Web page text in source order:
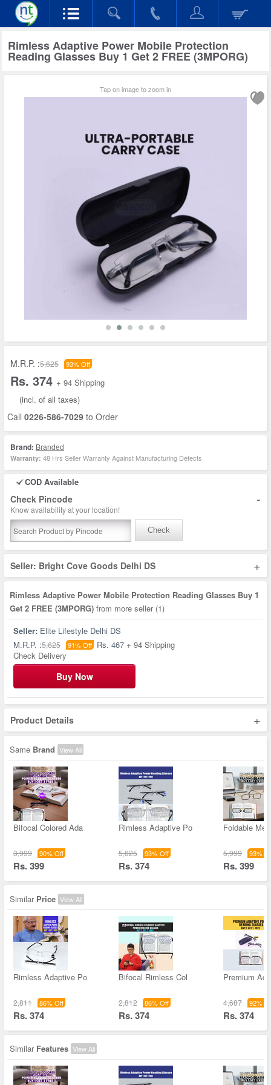
Rimless Adaptive Power Mobile Protection
Reading Glasses Buy 1 Get 2 FREE (3MPORG)
Tap on image to zoom in
M.R.P. :5,625 93% Off
Rs. 374 + 94 Shipping
(incl. of all taxes)
Call 0226-586-7029 to Order
Brand: Branded
Warranty: 48 Hrs Seller Warranty Against Manufacturing Defects
COD Available
Check Pincode -
Know availability at your location!
Check
Seller: Bright Cove Goods Delhi DS +
Rimless Adaptive Power Mobile Protection Reading Glasses Buy 1
Get 2 FREE (3MPORG) from more seller (1)
Seller: Elite Lifestyle Delhi DS
M.R.P. :5,625 91% Off Rs. 467 + 94 Shipping
Check Delivery
Buy Now
Product Details +
Same Brand View All
Bifocal Colored Ada
3,999 90% Off
Rs. 399
Rimless Adaptive Po
5,625 93% Off
Rs. 374
Foldable
5,999 93%
Rs. 399
Similar Price View All
Rimless Adaptive Po
2,811 86% Off
Rs. 374
Bifocal Rimless Col
2,812 86% Off
Rs. 374
Premium
4,687 92%
Rs. 374
Similar Features View All